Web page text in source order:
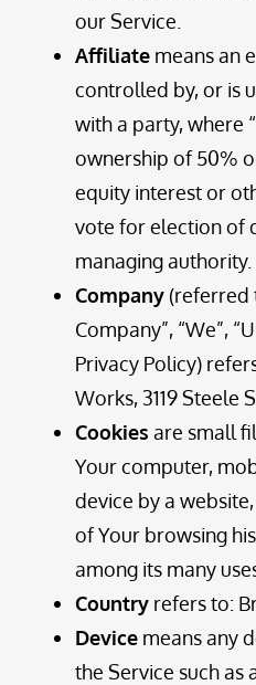
our Service.
Affiliatemeans an
controlled by, or is
with a party, where
ownership of 50%
equity interest or
vote for election of
managing authority.
Company(referred
Company”, “We”,
Privacy Policy)
Works, 3119 Steele
Cookies are small
Your computer,
device by a
of Your browsing
among its many
Countryrefers to:
Devicemeans any
the Service such as